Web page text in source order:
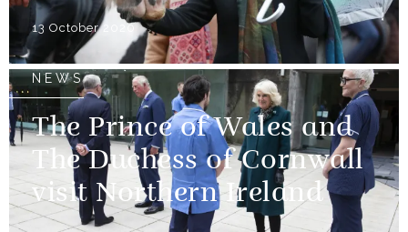
13 October 2020
NEWS
The Prince of Wales and
The Duchess of Cornwall
visit Northern Ireland